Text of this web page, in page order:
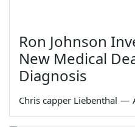
Ron Johnson
New Medical
Diagnosis
Chris capper Liebenthal —